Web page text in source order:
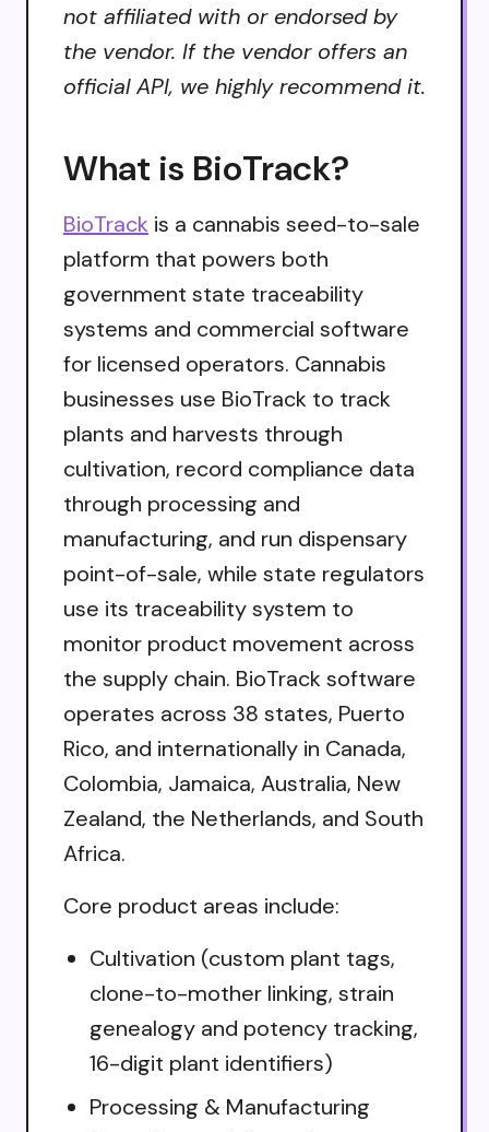
not affiliated with or endorsed by
the vendor. If the vendor offers an
official API, we highly recommend it.
What is BioTrack?
BioTrack is a cannabis seed-to-sale
platform that powers both
government state traceability
systems and commercial software
for licensed operators. Cannabis
businesses use BioTrack to track
plants and harvests through
cultivation, record compliance data
through processing and
manufacturing, and run dispensary
point-of-sale, while state regulators
use its traceability system to
monitor product movement across
the supply chain. BioTrack software
operates across 38 states, Puerto
Rico, and internationally in Canada,
Colombia, Jamaica, Australia, New
Zealand, the Netherlands, and South
Africa.
Core product areas include:
Cultivation (custom plant tags,
clone-to-mother linking, strain
genealogy and potency tracking,
16-digit plant identifiers)
Processing & Manufacturing